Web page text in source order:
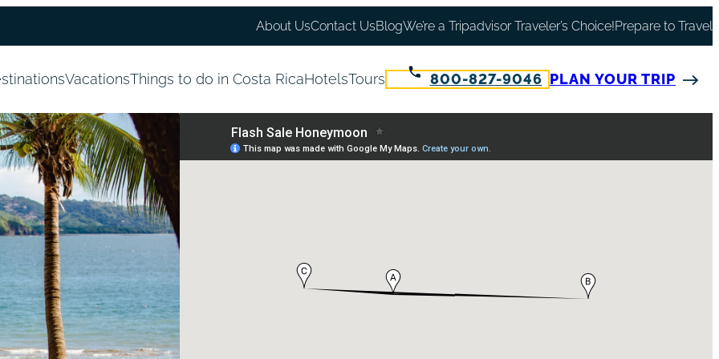
About UsContact UsBlogWe’re a Tripadvisor Traveler’s Choice!Prepare to Travel
VacationsThings to do in Costa RicaHotelsTours 800-827-9046 PLAN YOUR TRIP